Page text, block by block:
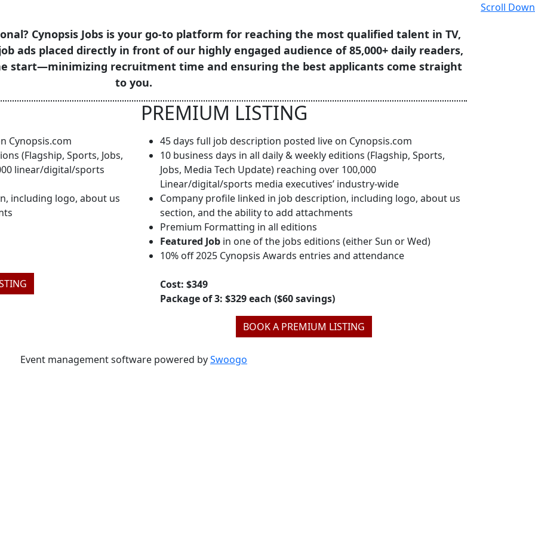
Scroll Down
Cynopsis Jobs is your go-to platform for reaching the most qualified talent in TV,
ads placed directly in front of our highly engaged audience of 85,000+ daily readers,
start—minimizing recruitment time and ensuring the best applicants come straight
to you.
Cynopsis.com
(Flagship, Sports, Jobs,
linear/digital/sports
including logo, about us
PREMIUM LISTING
45 days full job description posted live on Cynopsis.com
10 business days in all daily & weekly editions (Flagship, Sports,
Jobs, Media Tech Update) reaching over 100,000
Linear/digital/sports media executives’ industry-wide
Company profile linked in job description, including logo, about us
section, and the ability to add attachments
Premium Formatting in all editions
Featured Job in one of the jobs editions (either Sun or Wed)
10% off 2025 Cynopsis Awards entries and attendance
Cost: $349
Package of 3: $329 each ($60 savings)
BOOK A PREMIUM LISTING
Event management software powered bySwoogo